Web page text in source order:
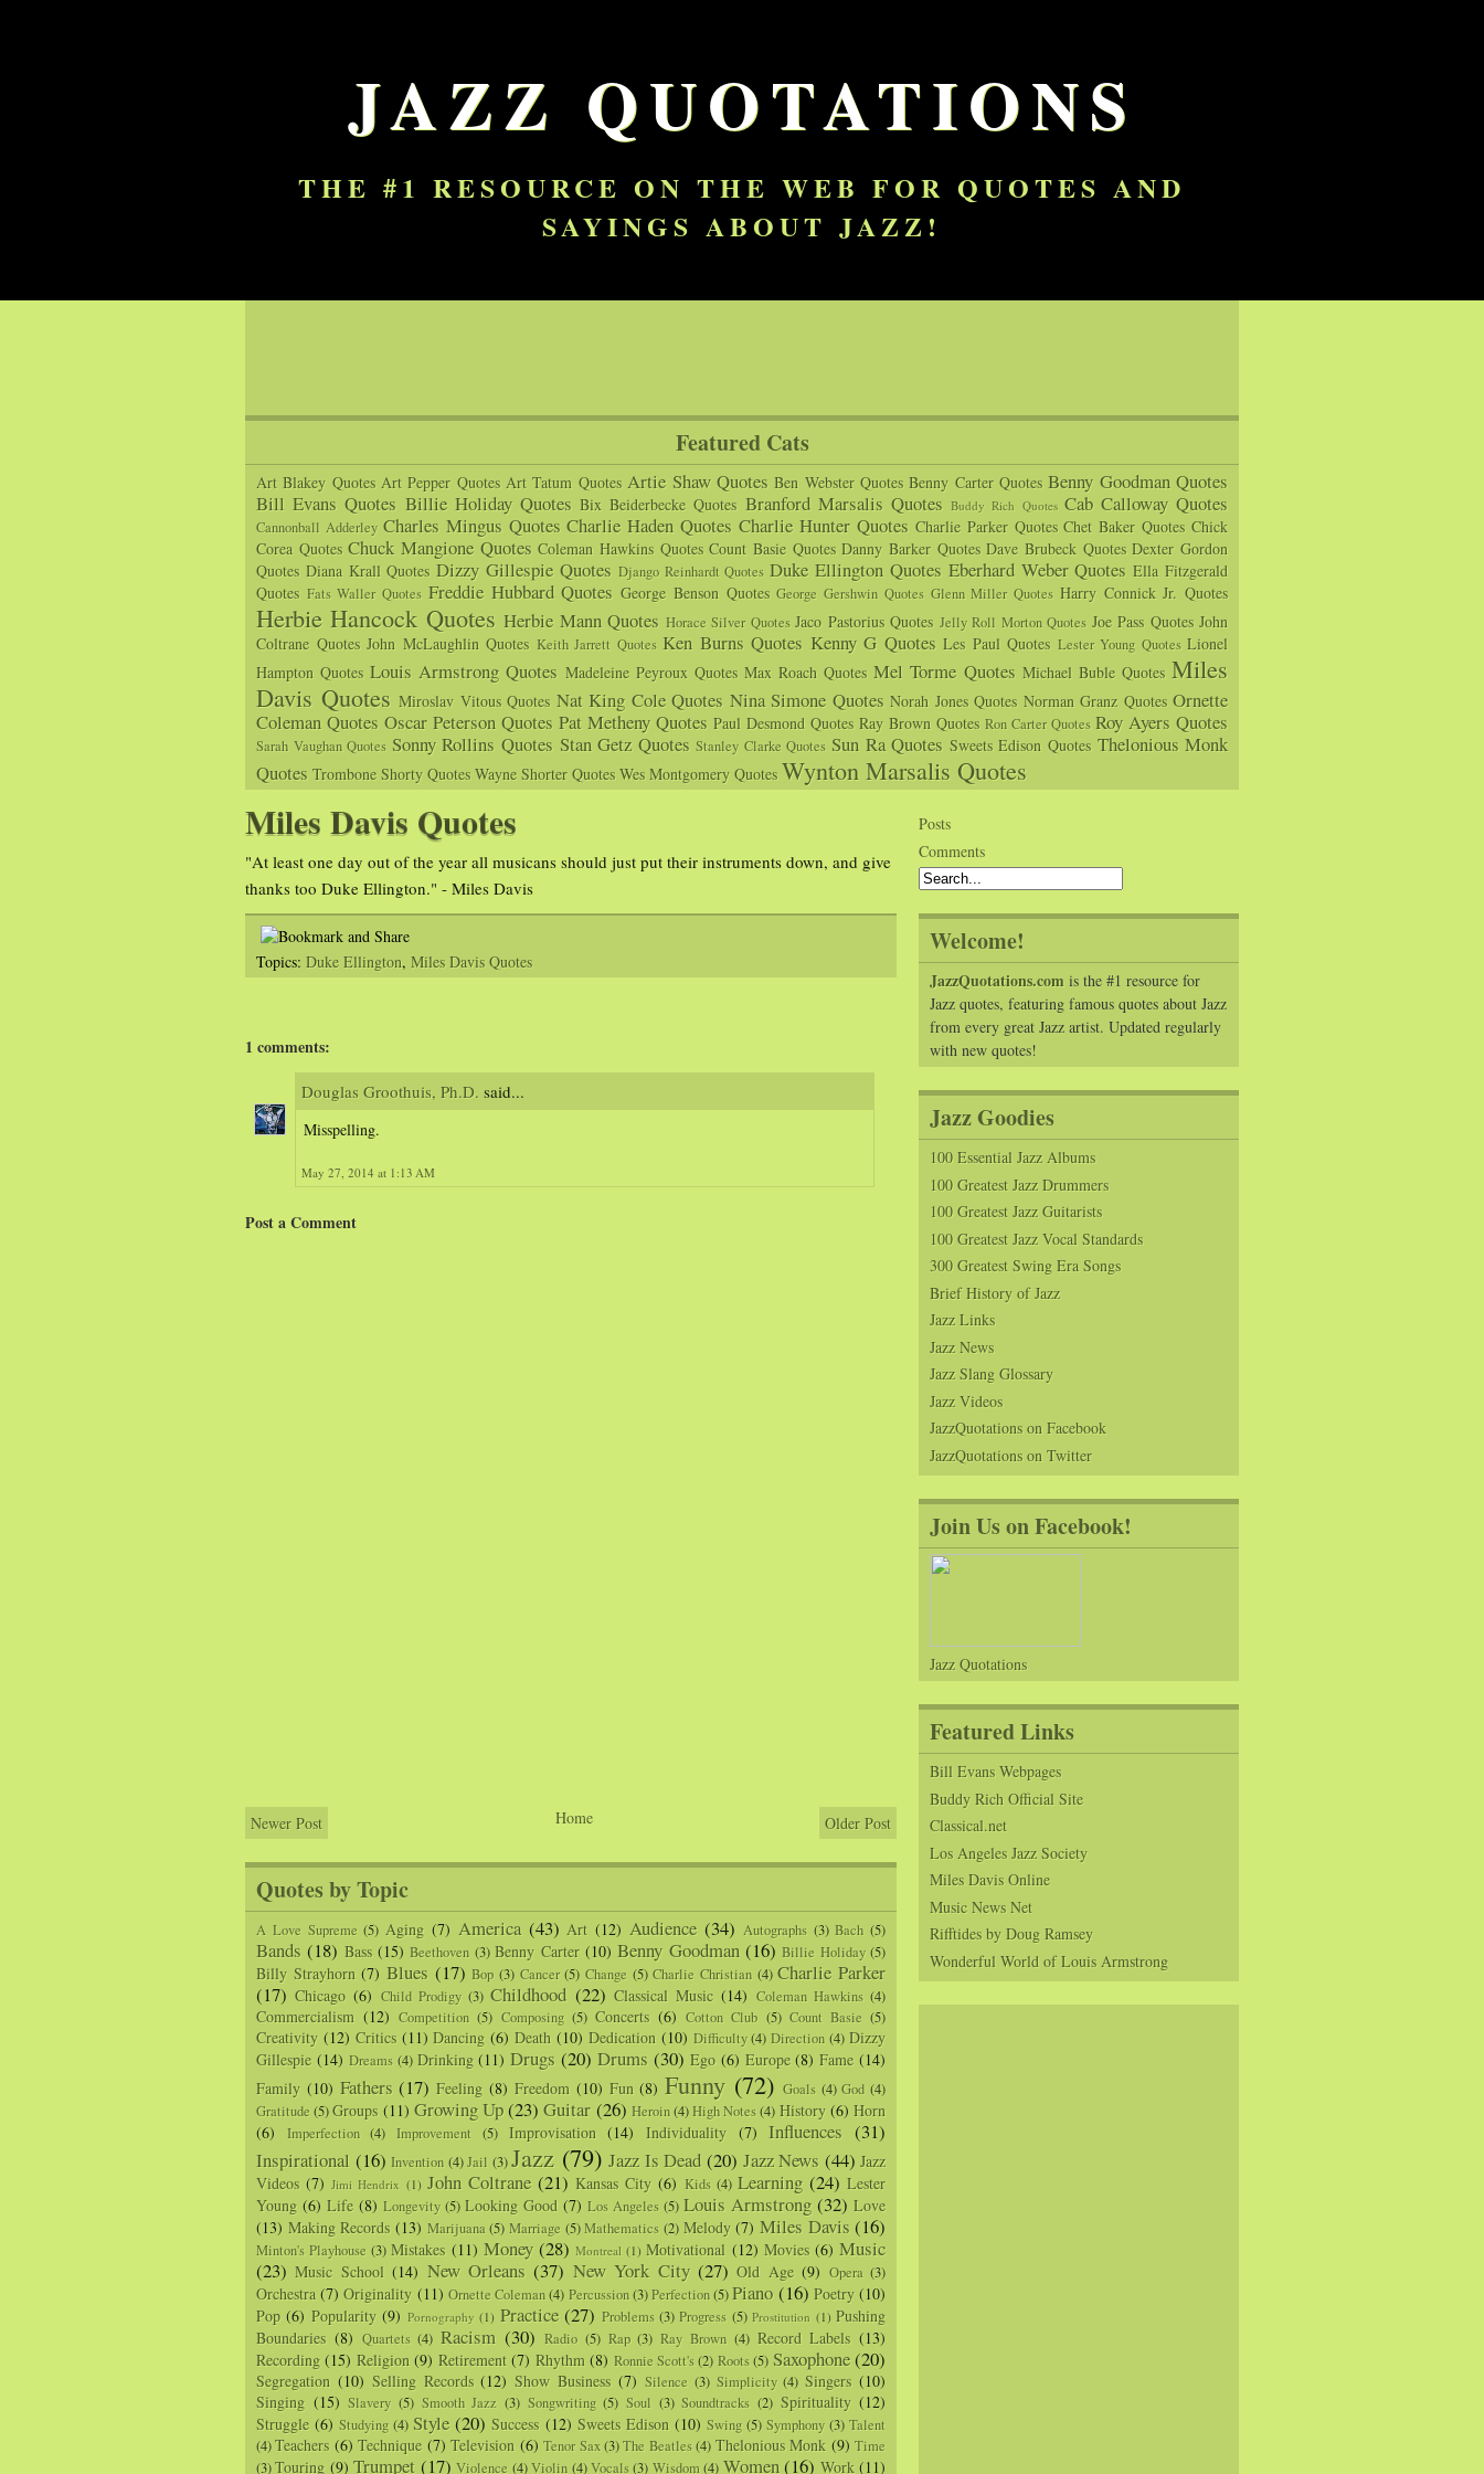
JAZZ QUOTATIONS
THE #1 RESOURCE ON THE WEB FOR QUOTES AND
SAYINGS ABOUT JAZZ!
Featured Cats
Art Blakey Quotes Art Pepper Quotes Art Tatum Quotes Artie Shaw Quotes Ben Webster Quotes Benny Carter Quotes Benny Goodman Quotes
Bill Evans Quotes Billie Holiday Quotes Bix Beiderbecke Quotes Branford Marsalis Quotes Buddy Rich Quotes Cab Calloway Quotes
Cannonball Adderley Charles Mingus Quotes Charlie Haden Quotes Charlie Hunter Quotes Charlie Parker Quotes Chet Baker Quotes Chick
Corea Quotes Chuck Mangione Quotes Coleman Hawkins Quotes Count Basie Quotes Danny Barker Quotes Dave Brubeck Quotes Dexter Gordon
Quotes Diana Krall Quotes Dizzy Gillespie Quotes Django Reinhardt Quotes Duke Ellington Quotes Eberhard Weber Quotes Ella Fitzgerald
Quotes Fats Waller Quotes Freddie Hubbard Quotes George Benson Quotes George Gershwin Quotes Glenn Miller Quotes Harry Connick Jr. Quotes
Herbie Hancock Quotes Herbie Mann Quotes Horace Silver Quotes Jaco Pastorius Quotes Jelly Roll Morton Quotes Joe Pass Quotes John
Coltrane Quotes John McLaughlin Quotes Keith Jarrett Quotes Ken Burns Quotes Kenny G Quotes Les Paul Quotes Lester Young Quotes Lionel
Hampton Quotes Louis Armstrong Quotes Madeleine Peyroux Quotes Max Roach Quotes Mel Torme Quotes Michael Buble Quotes Miles
Davis Quotes Miroslav Vitous Quotes Nat King Cole Quotes Nina Simone Quotes Norah Jones Quotes Norman Granz Quotes Ornette
Coleman Quotes Oscar Peterson Quotes Pat Metheny Quotes Paul Desmond Quotes Ray Brown Quotes Ron Carter Quotes Roy Ayers Quotes
Sarah Vaughan Quotes Sonny Rollins Quotes Stan Getz Quotes Stanley Clarke Quotes Sun Ra Quotes Sweets Edison Quotes Thelonious Monk
Quotes Trombone Shorty Quotes Wayne Shorter Quotes Wes Montgomery Quotes Wynton Marsalis Quotes
Miles Davis Quotes
"At least one day out of the year all musicans should just put their instruments down, and give
thanks too Duke Ellington." - Miles Davis
Topics: Duke Ellington, Miles Davis Quotes
1 comments:
Douglas Groothuis, Ph.D. said...
Misspelling.
May 27, 2014 at 1:13 AM
Post a Comment
Newer Post Older Post
Home
Quotes by Topic
A Love Supreme (5) Aging (7) America (43) Art (12) Audience (34) Autographs (3) Bach (5)
Bands (18) Bass (15) Beethoven (3) Benny Carter (10) Benny Goodman (16) Billie Holiday (5)
Billy Strayhorn (7) Blues (17) Bop (3) Cancer (5) Change (5) Charlie Christian (4) Charlie Parker
(17) Chicago (6) Child Prodigy (3) Childhood (22) Classical Music (14) Coleman Hawkins (4)
Commercialism (12) Competition (5) Composing (5) Concerts (6) Cotton Club (5) Count Basie (5)
Creativity (12) Critics (11) Dancing (6) Death (10) Dedication (10) Difficulty (4) Direction (4) Dizzy
Gillespie (14) Dreams (4) Drinking (11) Drugs (20) Drums (30) Ego (6) Europe (8) Fame (14)
Family (10) Fathers (17) Feeling (8) Freedom (10) Fun (8) Funny (72) Goals (4) God (4)
Gratitude (5)Groups (11) Growing Up(23) Guitar (26) Heroin(4)High Notes (4) History (6) Horn
(6)
Imperfection (4) Improvement (5) Improvisation (14) Individuality (7) Influences (31)
Inspirational (16) Invention (4) Jail (3) Jazz (79) Jazz Is Dead (20) Jazz News (44) Jazz
Videos (7) Jimi Hendrix (1) John Coltrane (21) Kansas City (6) Kids (4) Learning (24) Lester
Young (6) Life (8) Longevity (5) Looking Good (7) Los Angeles (5) Louis Armstrong (32) Love
(13) Making Records (13) Marijuana (5) Marriage (5) Mathematics (2) Melody (7) Miles Davis (16)
Minton's Playhouse (3) Mistakes (11) Money (28) Montreal (1) Motivational (12) Movies (6) Music
(23) Music School (14) New Orleans (37) New York City (27) Old Age (9) Opera (3)
Orchestra (7) Originality (11) Ornette Coleman(4) Percussion (3)Perfection(5) Piano (16) Poetry (10)
Pop (6) Popularity (9) Pornography (1) Practice (27) Problems (3) Progress (5) Prostitution (1) Pushing
Boundaries (8) Quartets (4) Racism (30) Radio (5) Rap (3) Ray Brown (4) Record Labels (13)
Recording (15) Religion (9) Retirement (7) Rhythm (8) Ronnie Scott's (2) Roots (5) Saxophone(20)
Segregation (10) Selling Records (12) Show Business (7) Silence (3) Simplicity (4) Singers (10)
Singing (15) Slavery (5) Smooth Jazz (3) Songwriting (5) Soul (3) Soundtracks (2) Spirituality (12)
Struggle (6) Studying (4) Style (20) Success (12) Sweets Edison (10) Swing (5) Symphony (3) Talent
(4) Teachers (6) Technique (7) Television (6) Tenor Sax (3) The Beatles (4) Thelonious Monk (9) Time
(3) Touring (9) Trumpet (17) Violence (4) Violin (4) Vocals (3) Wisdom (4) Women (16) Work (11)
Posts
Comments
Welcome!
JazzQuotations.com is the #1 resource for
Jazz quotes, featuring famous quotes about Jazz
from every great Jazz artist. Updated regularly
with new quotes!
Jazz Goodies
100 Essential Jazz Albums
100 Greatest Jazz Drummers
100 Greatest Jazz Guitarists
100 Greatest Jazz Vocal Standards
300 Greatest Swing Era Songs
Brief History of Jazz
Jazz Links
Jazz News
Jazz Slang Glossary
Jazz Videos
JazzQuotations on Facebook
JazzQuotations on Twitter
Join Us on Facebook!
Jazz Quotations
Featured Links
Bill Evans Webpages
Buddy Rich Official Site
Classical.net
Los Angeles Jazz Society
Miles Davis Online
Music News Net
Rifftides by Doug Ramsey
Wonderful World of Louis Armstrong